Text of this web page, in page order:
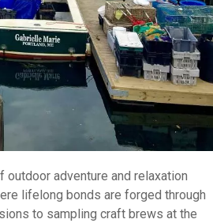
adventure and relaxation
lifelong bonds are forged through
to sampling craft brews at the